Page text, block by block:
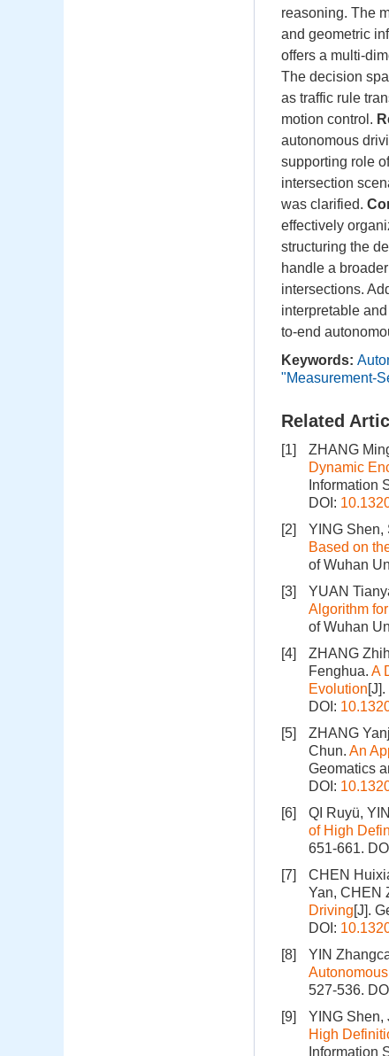
reasoning. The
and geometric
offers a multi-
The decision
as traffic rule
motion control.
autonomous
supporting role
intersection
was clarified.
effectively
structuring the
handle a
intersections.
interpretable
to-end
Keywords:
"Measurement-
Related
[1] ZHANG
Dynamic
Information
DOI:
[2]
YING Shen,
Based on
of Wuhan
[3]
YUAN
Algorithm
of Wuhan
[4]
ZHANG
Fenghua. A
Evolution
DOI:
[5]
ZHANG
Chun. An
Geomatics
DOI:
[6]
QI Ruyü,
of High
651-661.
[7]
CHEN
Yan, CHEN
Driving[J].
DOI:
[8]
YIN
527-536.
[9]
YING Shen,
High
Information